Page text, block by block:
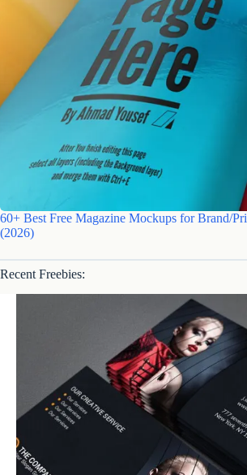
60+ Best Free Magazine Mockups for Brand/
(2026)
Recent Freebies: